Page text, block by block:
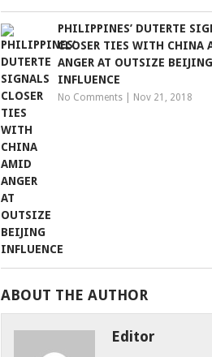
PHILIPPINES’ DUTERTE
CLOSER TIES WITH CHINA
ANGER AT OUTSIZE BEIJING
INFLUENCE
No Comments Nov 21, 2018
ABOUT THE AUTHOR
Editor